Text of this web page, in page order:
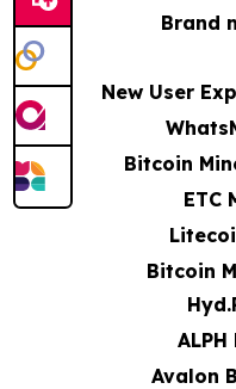
Brand
New User
Bitcoin
ETC
Bitcoin
ALPH
Avalon